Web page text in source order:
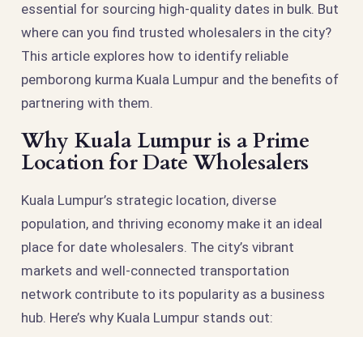
essential for sourcing high-quality dates in bulk. But
where can you find trusted wholesalers in the city?
This article explores how to identify reliable
pemborong kurma Kuala Lumpur and the benefits of
partnering with them.
Why Kuala Lumpur is a Prime
Location for Date Wholesalers
Kuala Lumpur’s strategic location, diverse
population, and thriving economy make it an ideal
place for date wholesalers. The city’s vibrant
markets and well-connected transportation
network contribute to its popularity as a business
hub. Here’s why Kuala Lumpur stands out: